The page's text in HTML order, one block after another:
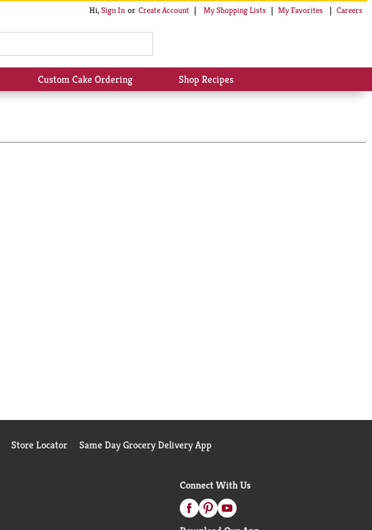
Hi,Sign In Or Create Account My Shopping Lists My Favorites Careers
Custom Cake Ordering Shop Recipes
Store Locator Same Day Grocery Delivery App
Connect With Us